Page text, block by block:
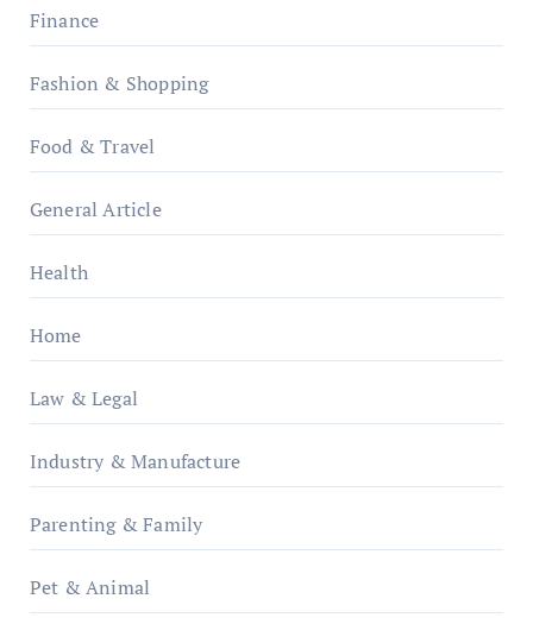
Finance
Fashion & Shopping
Food & Travel
General Article
Health
Home
Law & Legal
Industry & Manufacture
Parenting & Family
Pet & Animal